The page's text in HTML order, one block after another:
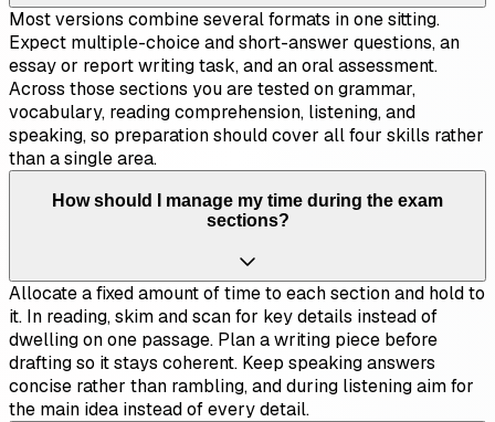
Most versions combine several formats in one sitting.
Expect multiple-choice and short-answer questions, an
essay or report writing task, and an oral assessment.
Across those sections you are tested on grammar,
vocabulary, reading comprehension, listening, and
speaking, so preparation should cover all four skills rather
than a single area.
How should I manage my time during the exam
sections?
Allocate a fixed amount of time to each section and hold to
it. In reading, skim and scan for key details instead of
dwelling on one passage. Plan a writing piece before
drafting so it stays coherent. Keep speaking answers
concise rather than rambling, and during listening aim for
the main idea instead of every detail.